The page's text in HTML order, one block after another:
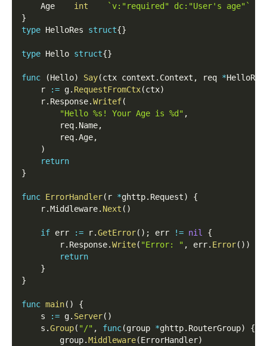
    Age
int
`v:"required" dc:"User's age"`
}
type HelloRes struct{}
type Hello struct{}
func (Hello) Say(ctx context . Context , req *HelloReq
    r
:= g. RequestFromCtx(ctx)
    r
. Response.Writef(
"Hello %s! Your Age is %d" ,
        req
. Name,
        req
.Age,
)
return
}
func ErrorHandler( r *ghttp. Request)
{
    r
.Middleware. Next ( )
if err := r.GetError( ) ; err != nil
{
        r
. Response.Write( "Error: " , err. Error( ) )
return
}
}
func main( )
{
    s
:= g. Server( )
    s
.Group( "/" , func(group *ghttp. RouterGroup)
{
        group
.Middleware(ErrorHandler)